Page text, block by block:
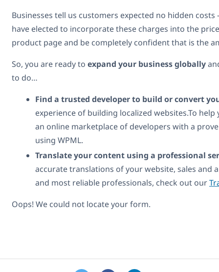
Businesses tell us customers expected no hidden
have elected to incorporate these charges into the
product page and be completely confident that is the
So, you are ready to expand your business globally
to do…
Find a trusted developer to build or convert
experience of building localized websites.To
an online marketplace of developers with a
using WPML.
Translate your content using a professional
accurate translations of your website, sales and
and most reliable professionals, check out our
Oops! We could not locate your form.